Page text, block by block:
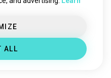
ALL